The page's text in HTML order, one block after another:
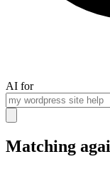
AI for
Matching